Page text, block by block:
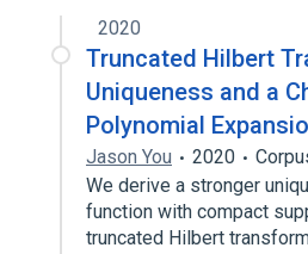
Data quality
2020
Truncated Hilbert
Uniqueness and a
Polynomial
Jason You 2020
We derive a stronger
function with compact
truncated Hilbert